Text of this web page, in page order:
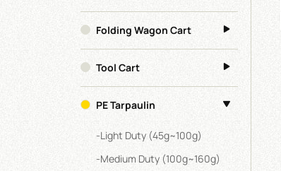
Folding Wagon Cart
Tool Cart
PE Tarpaulin
-Light Duty (45g~100g)
-Medium Duty (100g~160g)